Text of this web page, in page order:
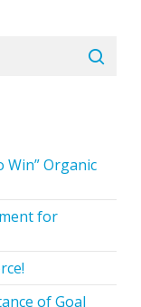
Win” Organic
for
of Goal